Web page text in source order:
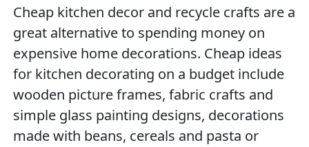
Cheap kitchen decor and recycle crafts are a
great alternative to spending money on
expensive home decorations. Cheap ideas
for kitchen decorating on a budget include
wooden picture frames, fabric crafts and
simple glass painting designs, decorations
made with beans, cereals and pasta or